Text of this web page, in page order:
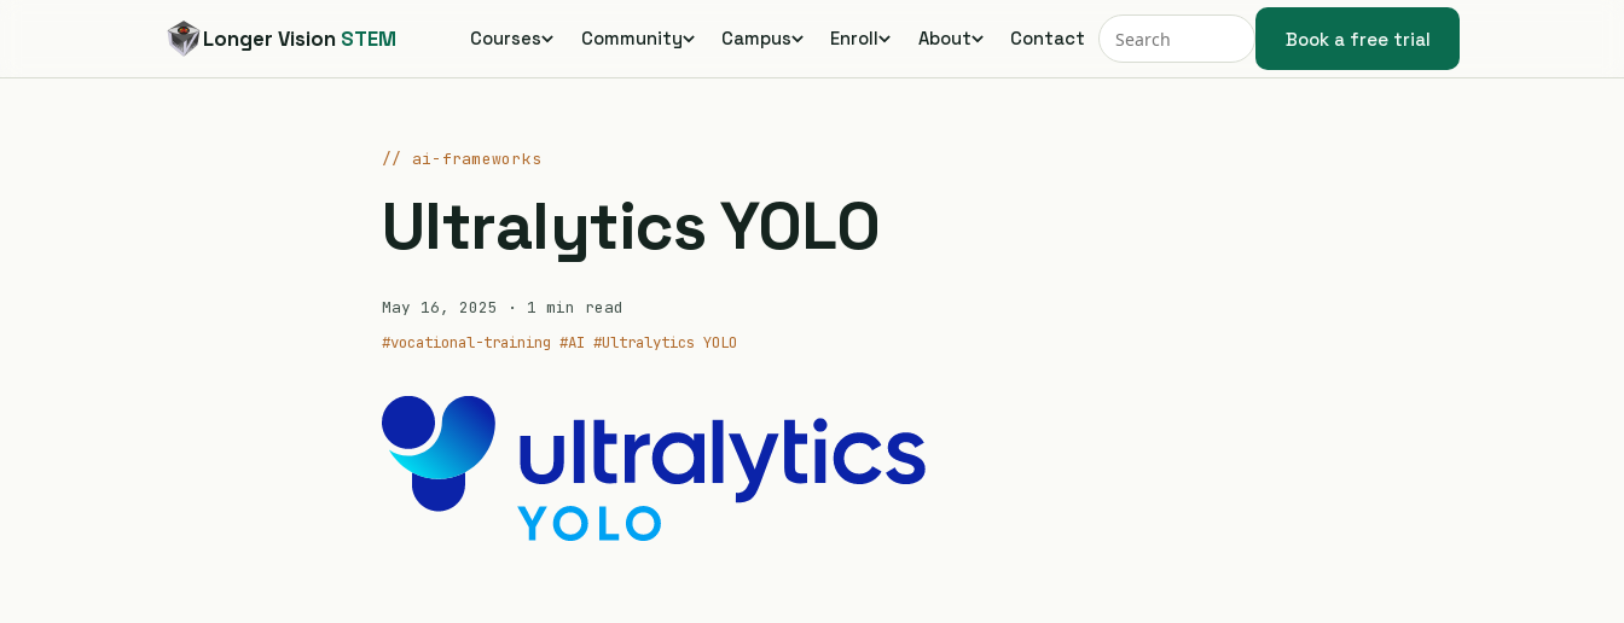
Longer Vision STEM Courses Community Campus Enroll About Contact Book a free trial
// ai-frameworks
Ultralytics YOLO
May 16, 2025
· 1 min read
#vocational-training #AI #Ultralytics YOLO